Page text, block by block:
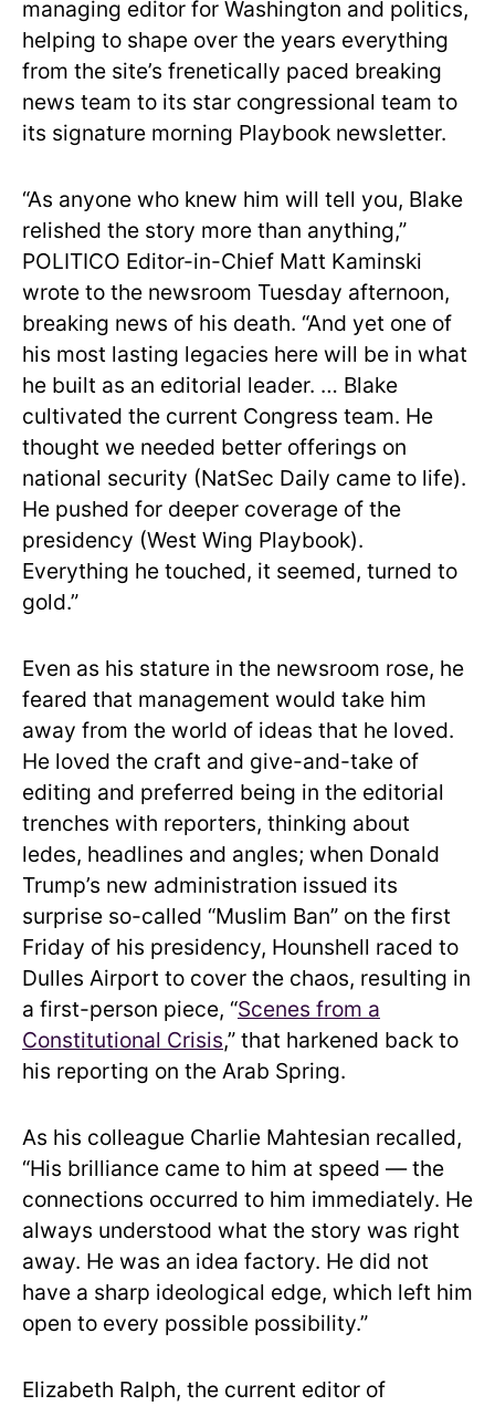
managing editor for Washington and politics,
helping to shape over the years everything
from the site’s frenetically paced breaking
news team to its star congressional team to
its signature morning Playbook newsletter.
“As anyone who knew him will tell you, Blake
relished the story more than anything,”
POLITICO Editor-in-Chief Matt Kaminski
wrote to the newsroom Tuesday afternoon,
breaking news of his death. “And yet one of
his most lasting legacies here will be in what
he built as an editorial leader. … Blake
cultivated the current Congress team. He
thought we needed better offerings on
national security (NatSec Daily came to life).
He pushed for deeper coverage of the
presidency (West Wing Playbook).
Everything he touched, it seemed, turned to
gold.”
Even as his stature in the newsroom rose, he
feared that management would take him
away from the world of ideas that he loved.
He loved the craft and give-and-take of
editing and preferred being in the editorial
trenches with reporters, thinking about
ledes, headlines and angles; when Donald
Trump’s new administration issued its
surprise so-called “Muslim Ban” on the first
Friday of his presidency, Hounshell raced to
Dulles Airport to cover the chaos, resulting in
a first-person piece, “Scenes from a
Constitutional Crisis,” that harkened back to
his reporting on the Arab Spring.
As his colleague Charlie Mahtesian recalled,
“His brilliance came to him at speed — the
connections occurred to him immediately. He
always understood what the story was right
away. He was an idea factory. He did not
have a sharp ideological edge, which left him
open to every possible possibility.”
Elizabeth Ralph, the current editor of